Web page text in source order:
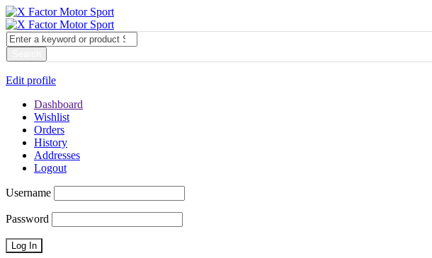
Edit profile
Dashboard
Wishlist
Orders
History
Addresses
Logout
Username
Password